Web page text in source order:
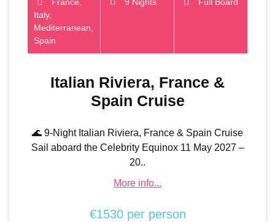
France,
Italy,
Mediterranean,
Spain
9 Nights Full Board
Italian Riviera, France &
Spain Cruise
🌊 9-Night Italian Riviera, France & Spain Cruise
Sail aboard the Celebrity Equinox 11 May 2027 –
20..
More info...
€1530 per person